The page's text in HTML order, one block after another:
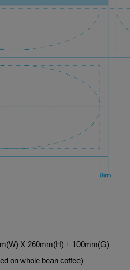
X 260mm(H) + 100mm(G)
on whole bean coffee)